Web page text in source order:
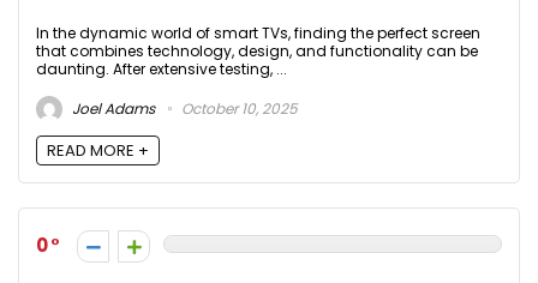
In the dynamic world of smart TVs, finding the perfect screen
that combines technology, design, and functionality can be
daunting. After extensive testing, ...
Joel Adams
October 10, 2025
READ MORE +
0